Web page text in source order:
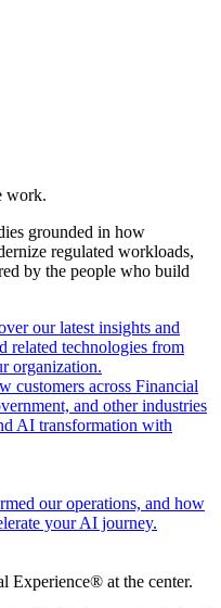
work.
grounded in how
regulated workloads,
by the people who build
our latest insights and
related technologies from
organization.
customers across Financial
and other industries
AI transformation with
our operations, and how
your AI journey.
Experience® at the center.